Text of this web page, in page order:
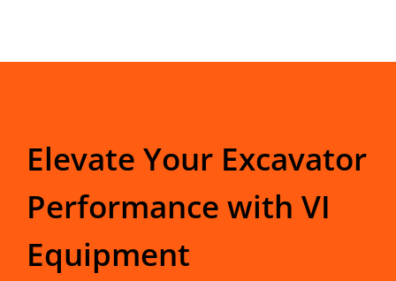
Elevate Your Excavator
Performance with VI
Equipment